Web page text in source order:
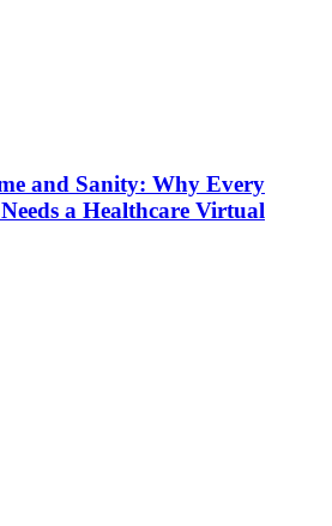
and Sanity: Why Every
a Healthcare Virtual